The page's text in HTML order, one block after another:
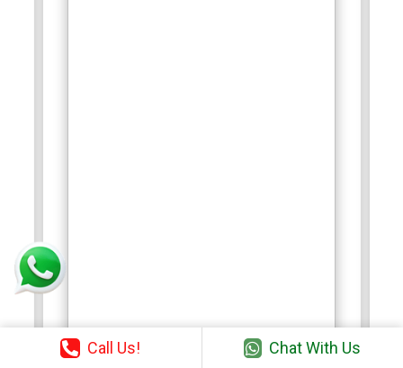
Call Us! Chat With Us